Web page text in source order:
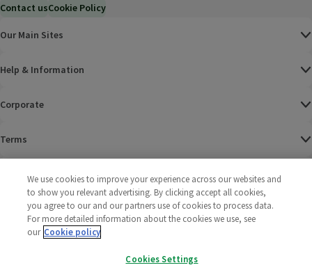
Contact usCookie Policy
Our Main Sites
Help & Information
Corporate
Terms
Policies
2025 All rights reserved. Wm Morrison Supermarkets
Limited
Morrisons
(opens in a
Morrisons
We use cookies to improve your experience across our websites and
to show you relevant advertising. By clicking accept all cookies,
you agree to our and our partners use of cookies to process data.
For more detailed information about the cookies we use, see
our Cookie policy
Cookies Settings